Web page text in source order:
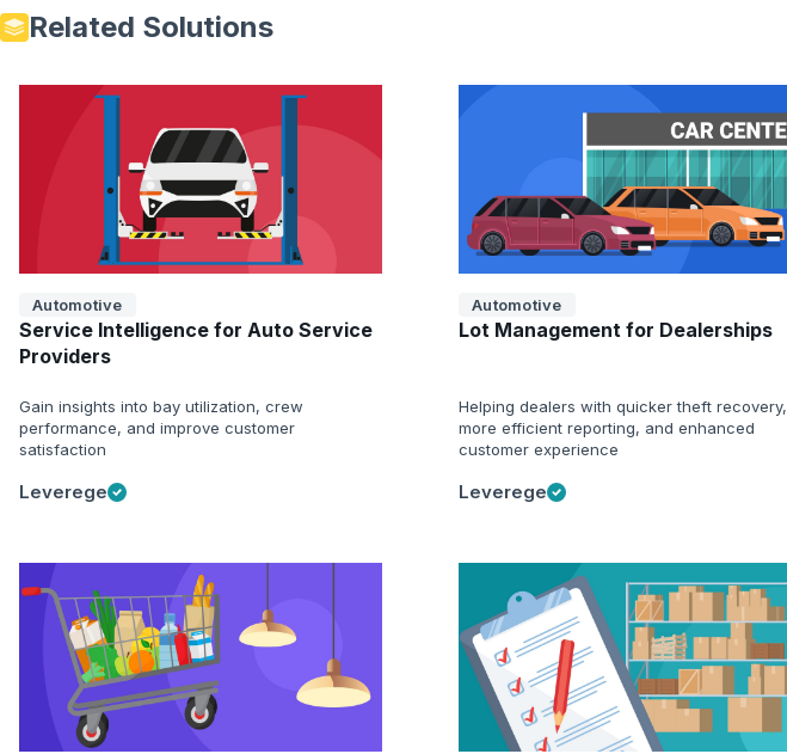
Related Solutions
Automotive
Service Intelligence for Auto Service
Providers
Gain insights into bay utilization, crew
performance, and improve customer
satisfaction
Leverege
Automotive
Lot Management for Dealerships
Helping dealers with quicker theft recovery,
more efficient reporting, and enhanced
customer experience
Leverege